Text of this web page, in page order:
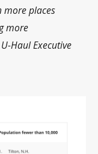
more places
more
Haul Executive